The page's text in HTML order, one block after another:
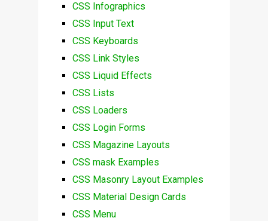
CSS Infographics
CSS Input Text
CSS Keyboards
CSS Link Styles
CSS Liquid Effects
CSS Lists
CSS Loaders
CSS Login Forms
CSS Magazine Layouts
CSS mask Examples
CSS Masonry Layout Examples
CSS Material Design Cards
CSS Menu